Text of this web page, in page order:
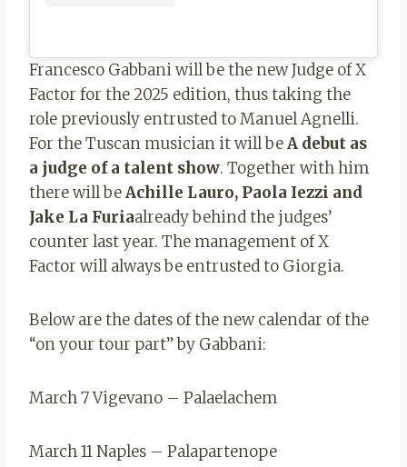
Francesco Gabbani will be the new Judge of X
Factor for the 2025 edition, thus taking the
role previously entrusted to Manuel Agnelli.
For the Tuscan musician it will beA debut as
a judge of a talent show. Together with him
there will beAchille Lauro, Paola Iezzi and
Jake La Furiaalready behind the judges’
counter last year. The management of X
Factor will always be entrusted to Giorgia.
Below are the dates of the new calendar of the
“on your tour part” by Gabbani:
March 7 Vigevano – Palaelachem
March 11 Naples – Palapartenope